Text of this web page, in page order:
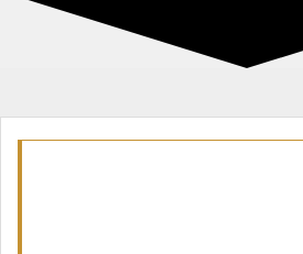
Etiam porta sem
euismod. Praesent